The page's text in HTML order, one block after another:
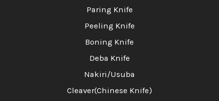
Paring Knife
Peeling Knife
Boning Knife
Deba Knife
Nakiri/Usuba
Cleaver(Chinese Knife)